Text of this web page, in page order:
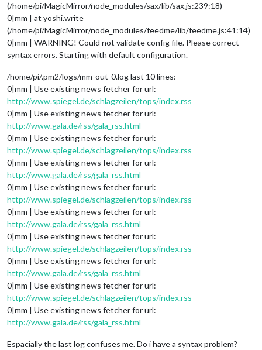
(/home/pi/MagicMirror/node_modules/sax/lib/sax.js:239:18)
0|mm | at yoshi.write
(/home/pi/MagicMirror/node_modules/feedme/lib/feedme.js:41:14)
0|mm | WARNING! Could not validate config file. Please correct
syntax errors. Starting with default configuration.
/home/pi/.pm2/logs/mm-out-0.log last 10 lines:
0|mm | Use existing news fetcher for url:
http://www.spiegel.de/schlagzeilen/tops/index.rss
0|mm | Use existing news fetcher for url:
http://www.gala.de/rss/gala_rss.html
0|mm | Use existing news fetcher for url:
http://www.spiegel.de/schlagzeilen/tops/index.rss
0|mm | Use existing news fetcher for url:
http://www.gala.de/rss/gala_rss.html
0|mm | Use existing news fetcher for url:
http://www.spiegel.de/schlagzeilen/tops/index.rss
0|mm | Use existing news fetcher for url:
http://www.gala.de/rss/gala_rss.html
0|mm | Use existing news fetcher for url:
http://www.spiegel.de/schlagzeilen/tops/index.rss
0|mm | Use existing news fetcher for url:
http://www.gala.de/rss/gala_rss.html
0|mm | Use existing news fetcher for url:
http://www.spiegel.de/schlagzeilen/tops/index.rss
0|mm | Use existing news fetcher for url:
http://www.gala.de/rss/gala_rss.html
Espacially the last log confuses me. Do i have a syntax problem?